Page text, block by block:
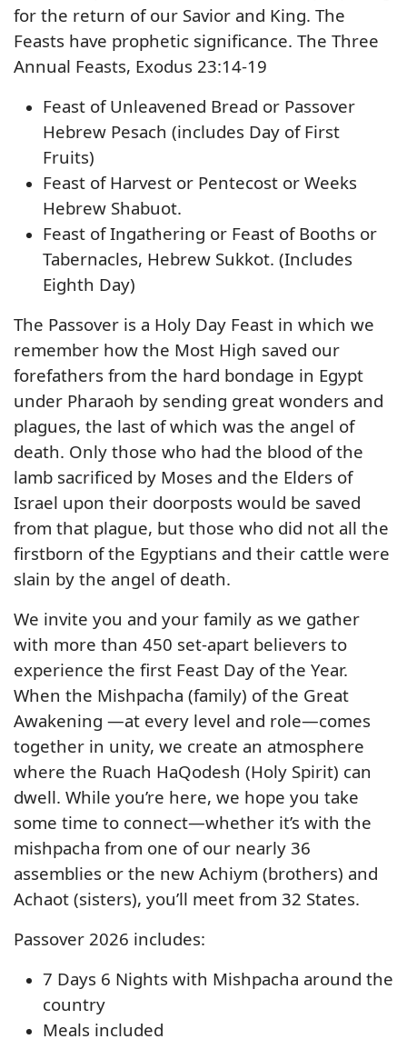
for the return of our Savior and King. The
Feasts have prophetic significance. The Three
Annual Feasts, Exodus 23:14-19
Feast of Unleavened Bread or Passover
Hebrew Pesach (includes Day of First
Fruits)
Feast of Harvest or Pentecost or Weeks
Hebrew Shabuot.
Feast of Ingathering or Feast of Booths or
Tabernacles, Hebrew Sukkot. (Includes
Eighth Day)
The Passover is a Holy Day Feast in which we
remember how the Most High saved our
forefathers from the hard bondage in Egypt
under Pharaoh by sending great wonders and
plagues, the last of which was the angel of
death. Only those who had the blood of the
lamb sacrificed by Moses and the Elders of
Israel upon their doorposts would be saved
from that plague, but those who did not all the
firstborn of the Egyptians and their cattle were
slain by the angel of death.
We invite you and your family as we gather
with more than 450 set-apart believers to
experience the first Feast Day of the Year.
When the Mishpacha (family) of the Great
Awakening —at every level and role—comes
together in unity, we create an atmosphere
where the Ruach HaQodesh (Holy Spirit) can
dwell. While you’re here, we hope you take
some time to connect—whether it’s with the
mishpacha from one of our nearly 36
assemblies or the new Achiym (brothers) and
Achaot (sisters), you’ll meet from 32 States.
Passover 2026 includes:
7 Days 6 Nights with Mishpacha around the
country
Meals included